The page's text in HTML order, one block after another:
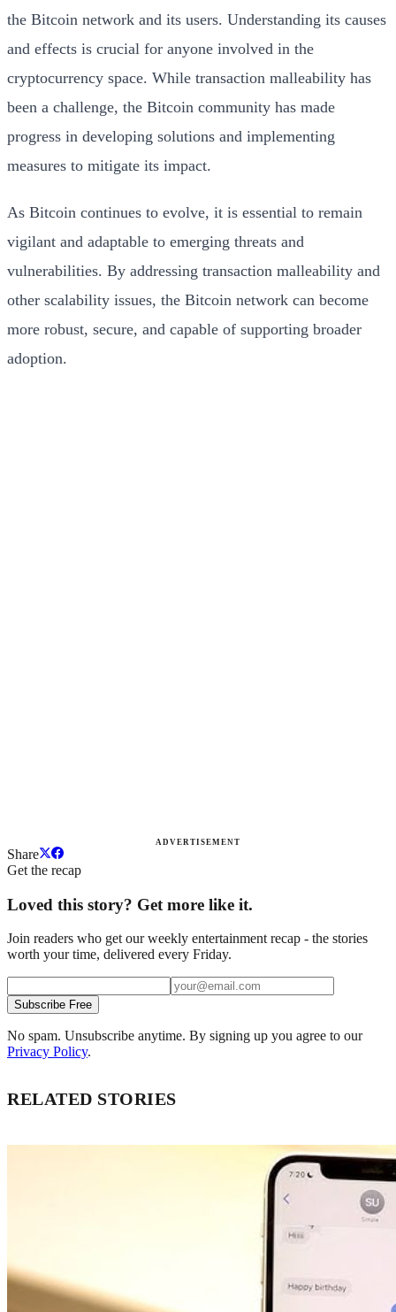
the Bitcoin network and its users. Understanding its causes
and effects is crucial for anyone involved in the
cryptocurrency space. While transaction malleability has
been a challenge, the Bitcoin community has made
progress in developing solutions and implementing
measures to mitigate its impact.
As Bitcoin continues to evolve, it is essential to remain
vigilant and adaptable to emerging threats and
vulnerabilities. By addressing transaction malleability and
other scalability issues, the Bitcoin network can become
more robust, secure, and capable of supporting broader
adoption.
ADVERTISEMENT
Share
Get the recap
Loved this story? Get more like it.
Join readers who get our weekly entertainment recap - the stories
worth your time, delivered every Friday.
Subscribe Free
No spam. Unsubscribe anytime. By signing up you agree to our
Privacy Policy.
RELATED STORIES